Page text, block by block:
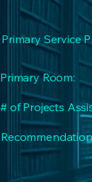
Primary Service
Primary Room:
# of Projects